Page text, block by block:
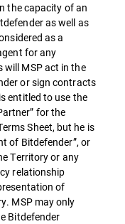
the capacity of an
as well as
as a
for any
will MSP act in the
or sign contracts
entitled to use the
for the
Sheet, but he is
of Bitdefender”, or
Territory or any
relationship
of
MSP may only
Bitdefender